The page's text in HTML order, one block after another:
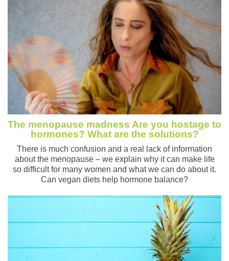
The menopause madness Are you hostage to
hormones? What are the solutions?
There is much confusion and a real lack of information
about the menopause – we explain why it can make life
so difficult for many women and what we can do about it.
Can vegan diets help hormone balance?